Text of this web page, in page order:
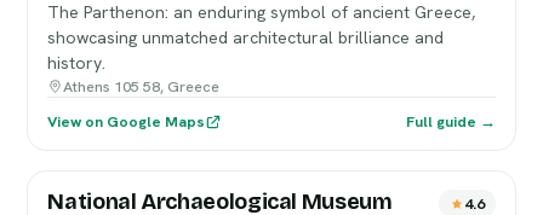
The Parthenon: an enduring symbol of ancient Greece,
showcasing unmatched architectural brilliance and
history.
Athens 105 58, Greece
View on Google Maps
Full guide →
National Archaeological Museum 4.6